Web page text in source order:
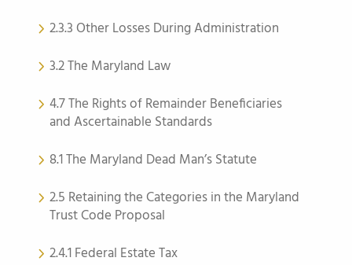
2.3.3 Other Losses During Administration
3.2 The Maryland Law
4.7 The Rights of Remainder Beneficiaries
and Ascertainable Standards
8.1 The Maryland Dead Man’s Statute
2.5 Retaining the Categories in the Maryland
Trust Code Proposal
2.4.1 Federal Estate Tax